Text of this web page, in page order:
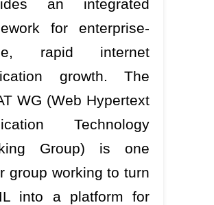
an integrated
for enterprise-
rapid internet
growth. The
WG (Web Hypertext
Technology
Group) is one
group working to turn
into a platform for